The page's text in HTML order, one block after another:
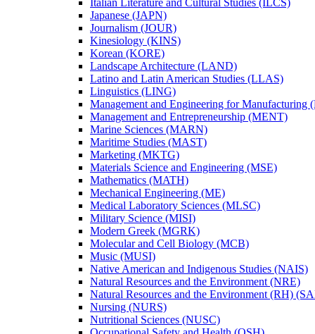
Japanese (JAPN)
Journalism (JOUR)
Kinesiology (KINS)
Korean (KORE)
Landscape Architecture (LAND)
Latino and Latin American Studies (LLAS)
Linguistics (LING)
Management and Engineering for Manufacturing
Management and Entrepreneurship (MENT)
Marine Sciences (MARN)
Maritime Studies (MAST)
Marketing (MKTG)
Materials Science and Engineering (MSE)
Mathematics (MATH)
Mechanical Engineering (ME)
Medical Laboratory Sciences (MLSC)
Military Science (MISI)
Modern Greek (MGRK)
Molecular and Cell Biology (MCB)
Music (MUSI)
Native American and Indigenous Studies (NAIS)
Natural Resources and the Environment (NRE)
Natural Resources and the Environment (RH)
Nursing (NURS)
Nutritional Sciences (NUSC)